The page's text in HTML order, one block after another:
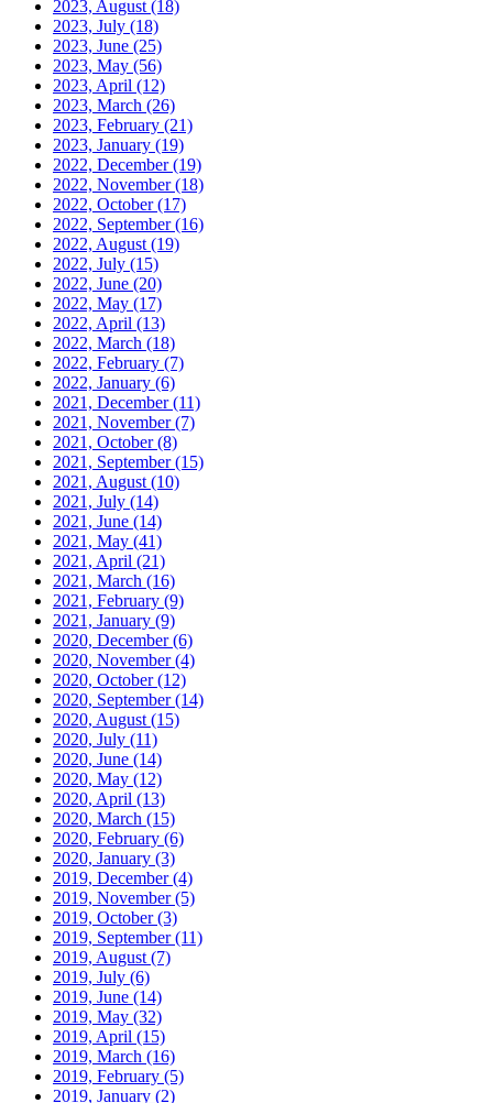
2023, August (18)
2023, July (18)
2023, June (25)
2023, May (56)
2023, April (12)
2023, March (26)
2023, February (21)
2023, January (19)
2022, December(19)
2022, November(18)
2022, October(17)
2022, September(16)
2022, August (19)
2022, July (15)
2022, June (20)
2022, May (17)
2022, April (13)
2022, March (18)
2022, February (7)
2022, January (6)
2021, December(11)
2021, November(7)
2021, October(8)
2021, September(15)
2021, August (10)
2021, July (14)
2021, June (14)
2021, May (41)
2021, April (21)
2021, March (16)
2021, February (9)
2021, January (9)
2020, December(6)
2020, November(4)
2020, October(12)
2020, September(14)
2020, August (15)
2020, July (11)
2020, June (14)
2020, May (12)
2020, April (13)
2020, March (15)
2020, February (6)
2020, January (3)
2019, December(4)
2019, November(5)
2019, October(3)
2019, September(11)
2019, August (7)
2019, July (6)
2019, June (14)
2019, May (32)
2019, April (15)
2019, March (16)
2019, February (5)
2019, January (2)